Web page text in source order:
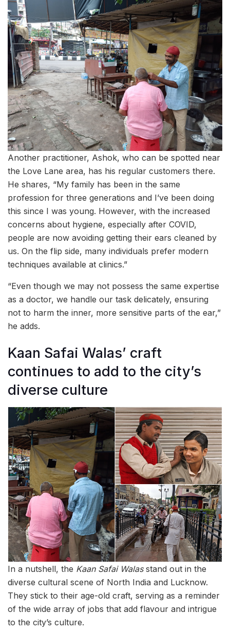
Another practitioner, Ashok, who can be spotted near
the Love Lane area, has his regular customers there.
He shares, “My family has been in the same
profession for three generations and I’ve been doing
this since I was young. However, with the increased
concerns about hygiene, especially after COVID,
people are now avoiding getting their ears cleaned by
us. On the flip side, many individuals prefer modern
techniques available at clinics.”
“Even though we may not possess the same expertise
as a doctor, we handle our task delicately, ensuring
not to harm the inner, more sensitive parts of the ear,”
he adds.
Kaan Safai Walas’ craft
continues to add to the city’s
diverse culture
In a nutshell, the Kaan Safai Walasstand out in the
diverse cultural scene of North India and Lucknow.
They stick to their age-old craft, serving as a reminder
of the wide array of jobs that add flavour and intrigue
to the city’s culture.